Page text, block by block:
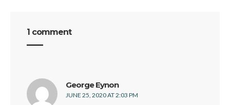
1 comment
George Eynonsays:
JUNE 25, 2020 AT 2:03 PM